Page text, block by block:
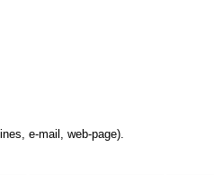
e-mail, web-page).